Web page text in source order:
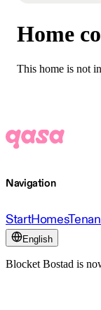
Home
This home is not
Navigation
StartHomes
English
Blocket Bostad is